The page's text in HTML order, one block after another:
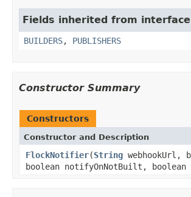
Fields inherited from
BUILDERS, PUBLISHERS
Constructor Summary
Constructors
Constructor and Description
FlockNotifier(String webhookUrl,
boolean notifyOnNotBuilt, boolean